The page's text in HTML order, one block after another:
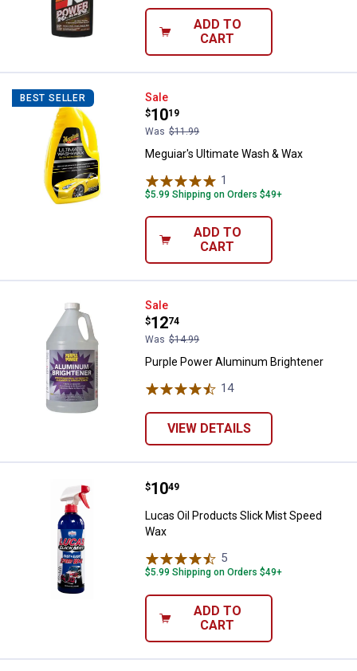
ADD TO
CART
BEST SELLER Meguiar's Ultimate Wash & Wax
Sale
Price:
$10
.
19
Was $11.99
Meguiar's Ultimate Wash & Wax
1
$5.99 Shipping on Orders $49+
ADD TO
CART
Purple Power Aluminum
Sale
Price:
$12
.
74
Was $14.99
Purple Power Aluminum Brightener
14Reviews
VIEW DETAILS
Lucas Oil Products Slick Mist
Price:
$10
. 49
Lucas Oil Products Slick Mist Speed
Wax
5
$5.99 Shipping on Orders $49+
ADD TO
CART